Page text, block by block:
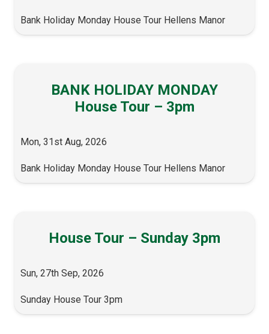
Bank Holiday Monday House Tour Hellens Manor
BANK HOLIDAY MONDAY
House Tour – 3pm
Mon, 31st Aug, 2026
Bank Holiday Monday House Tour Hellens Manor
House Tour – Sunday 3pm
Sun, 27th Sep, 2026
Sunday House Tour 3pm